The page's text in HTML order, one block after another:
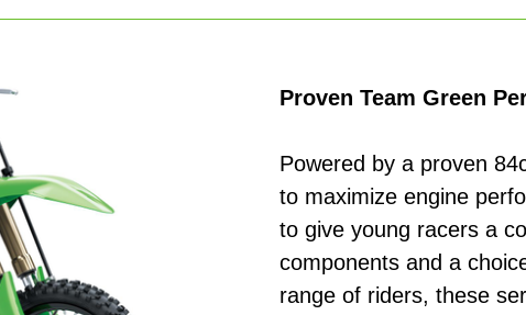
Proven Team Green
Powered by a proven
to maximize engine
to give young racers a
components and a
range of riders, these